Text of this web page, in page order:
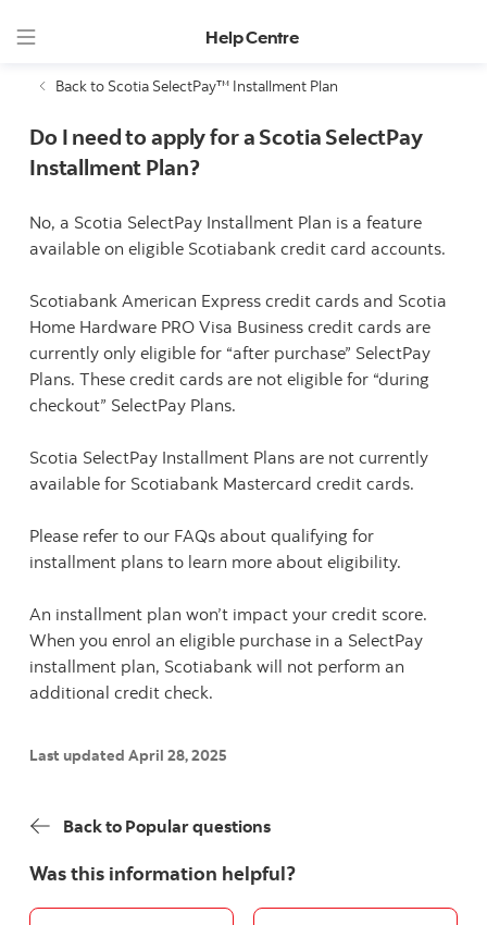
Help Centre
Back to Scotia SelectPay™ Installment Plan
Do I need to apply for a Scotia SelectPay
Installment Plan?
No, a Scotia SelectPay Installment Plan is a feature
available on eligible Scotiabank credit card accounts.
Scotiabank American Express credit cards and Scotia
Home Hardware PRO Visa Business credit cards are
currently only eligible for “after purchase” SelectPay
Plans. These credit cards are not eligible for “during
checkout” SelectPay Plans.
Scotia SelectPay Installment Plans are not currently
available for Scotiabank Mastercard credit cards.
Please refer to our FAQs about qualifying for
installment plans to learn more about eligibility.
An installment plan won’t impact your credit score.
When you enrol an eligible purchase in a SelectPay
installment plan, Scotiabank will not perform an
additional credit check.
Last updated April 28, 2025
Back to Popular questions
Was this information helpful?